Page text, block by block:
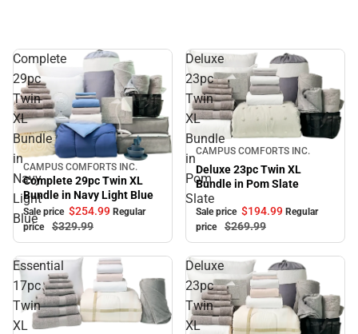
Complete
29pc
Twin
XL
Bundle
in
Navy
Light
Blue
Sale
CAMPUS COMFORTS INC.
Complete 29pc Twin XL
Bundle in Navy Light Blue
Sale price $254.99 Regular
price
$329.99
Deluxe
23pc
Twin
XL
Bundle
in
Pom
Slate
Sale
CAMPUS COMFORTS INC.
Deluxe 23pc Twin XL
Bundle in Pom Slate
Sale price $194.99 Regular
price
$269.99
Essential
17pc
Twin
XL
Deluxe
23pc
Twin
XL